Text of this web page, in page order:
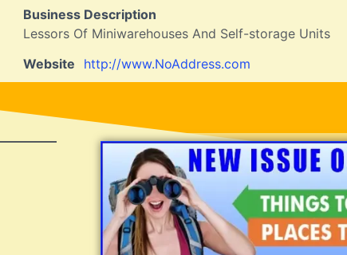
Business Description
Lessors Of Miniwarehouses And Self-storage Units
Website
http://www.NoAddress.com